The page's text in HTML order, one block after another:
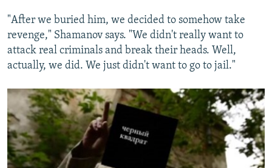
"After we buried him, we decided to somehow take
revenge," Shamanov says. "We didn't really want to
attack real criminals and break their heads. Well,
actually, we did. We just didn't want to go to jail."